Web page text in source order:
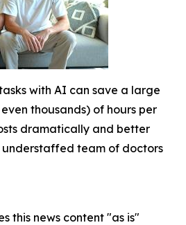
with AI can save a large
thousands) of hours per
dramatically and better
understaffed team of doctors
this news content "as is"